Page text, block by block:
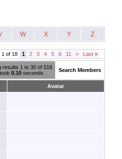
W X Y Z
1 of 18 1 2 3 4 5 6 11 > Last »
results 1 to 30 of 516
0.10 seconds. Search Members
Avatar